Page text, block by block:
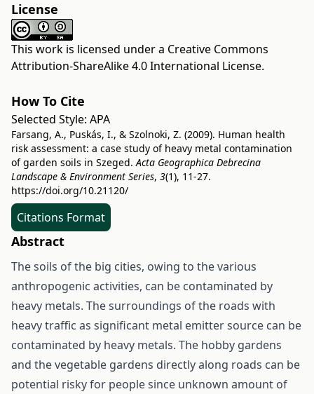
License
This work is licensed under a Creative Commons
Attribution-ShareAlike 4.0 International License.
How To Cite
Selected Style: APA
Farsang, A., Puskás, I., & Szolnoki, Z. (2009). Human health
risk assessment: a case study of heavy metal contamination
of garden soils in Szeged.Acta Geographica Debrecina
Landscape & Environment Series, 3(1), 11-27.
https://doi.org/10.21120/
Citations Format
Abstract
The soils of the big cities, owing to the various
anthropogenic activities, can be contaminated by
heavy metals. The surroundings of the roads with
heavy traffic as significant metal emitter source can be
contaminated by heavy metals. The hobby gardens
and the vegetable gardens directly along roads can be
potential risky for people since unknown amount of